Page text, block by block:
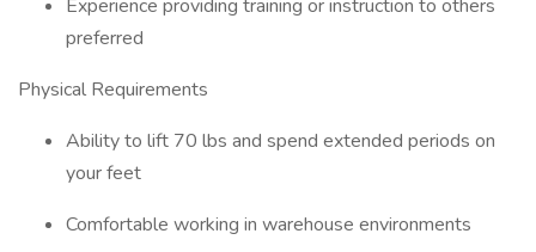
Experience providing training or instruction to others
preferred
Physical Requirements
Ability to lift 70 lbs and spend extended periods on
your feet
Comfortable working in warehouse environments